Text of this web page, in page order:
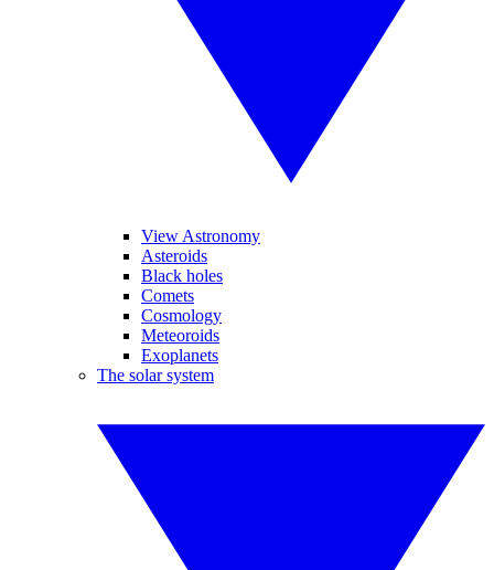
View Astronomy
Asteroids
Black holes
Comets
Cosmology
Meteoroids
Exoplanets
The solar system